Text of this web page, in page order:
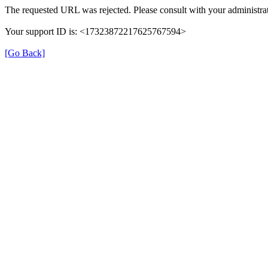
The requested URL was rejected. Please consult with your
Your support ID is: <17323872217625767594>
[Go Back]